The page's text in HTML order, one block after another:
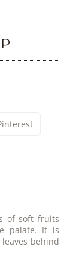
of soft fruits
palate. It is
behind